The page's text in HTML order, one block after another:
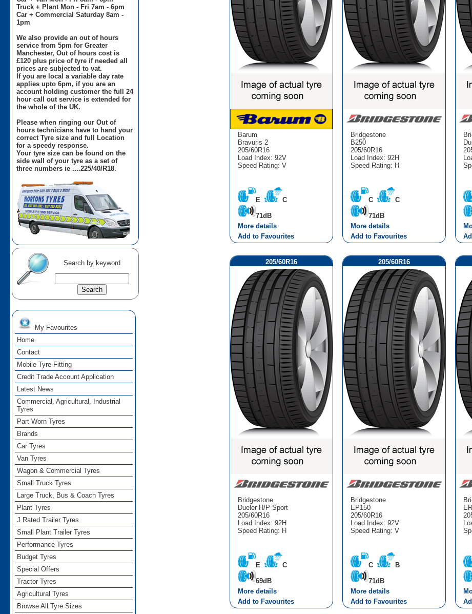
Truck + Plant Mon - Fri 7am - 6pm
Car + Commercial Saturday 8am -
1pm
We also provide an out of hours
service from 5pm for Greater
Manchester, Out of hours cost is
£120 plus price of tyre if needed all
prices are subjected to vat.
If you are local a variable day rate
applies upto 6pm, if you are an
account holding customer the full 24
hour call out service is extended for
the whole of the UK.
Please when ringing our Out of
hours technicians have to hand your
correct Tyre size and full Location
for a speedy response.
Your tyre size can be found on the
side wall of your tyre as a set of
three numbers ie ....225/40/R18.
Search by keyword
My Favourites
Home
Contact
Mobile Tyre Fitting
Credit Trade Account Application
Latest News
Commercial, Agricultural, Industrial
Tyres
Part Worn Tyres
Brands
Car Tyres
Van Tyres
Wagon & Commercial Tyres
Small Truck Tyres
Large Truck, Bus & Coach Tyres
Plant Tyres
J Rated Trailer Tyres
Small Plant Trailer Tyres
Performance Tyres
Budget Tyres
Special Offers
Tractor Tyres
Agricultural Tyres
Browse All Tyre Sizes
Barum
Bravuris 2
205/60R16
Load Index: 92V
Speed Rating: V
E C
71dB
More details
Add to Favourites
Bridgestone
B250
205/60R16
Load Index: 92H
Speed Rating: H
C C
71dB
More details
Add to Favourites
205/60R16
Bridgestone
Dueler H/P Sport
205/60R16
Load Index: 92H
Speed Rating: H
E C
69dB
More details
Add to Favourites
205/60R16
Bridgestone
EP150
205/60R16
Load Index: 92V
Speed Rating: V
C B
71dB
More details
Add to Favourites